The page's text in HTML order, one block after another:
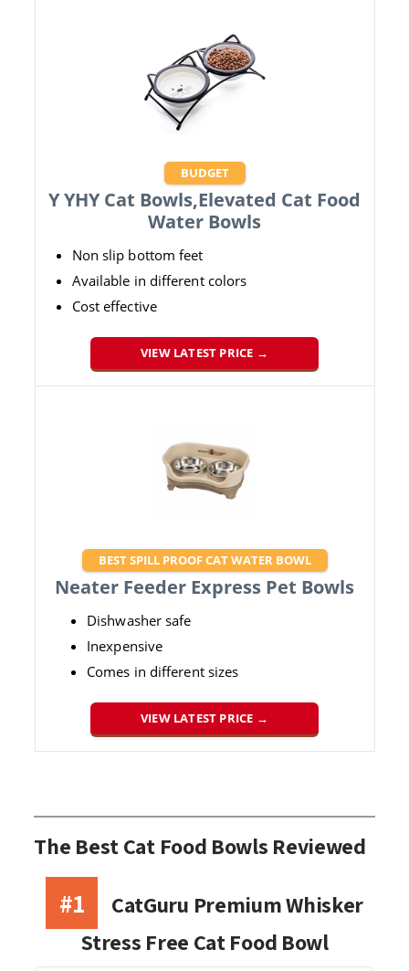
BUDGET
Y YHY Cat Bowls,Elevated Cat Food
Water Bowls
Non slip bottom feet
Available in different colors
Cost effective
VIEW LATEST PRICE →
BEST SPILL PROOF CAT WATER BOWL
Neater Feeder Express Pet Bowls
Dishwasher safe
Inexpensive
Comes in different sizes
VIEW LATEST PRICE →
The Best Cat Food Bowls Reviewed
#1
CatGuru Premium Whisker
Stress Free Cat Food Bowl